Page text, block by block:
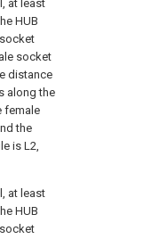
at least
HUB
socket
distance
along the
female
the
is L2,
at least
HUB